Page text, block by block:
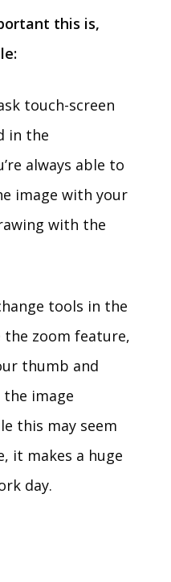
this is,
touch-screen
in the
always able to
image with your
with the
tools in the
zoom feature,
thumb and
image
this may seem
it makes a huge
day.